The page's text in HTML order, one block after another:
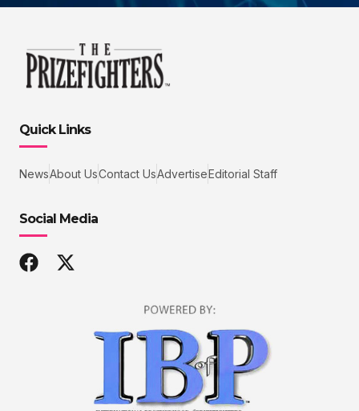
Quick Links
NewsAbout UsContact UsAdvertiseEditorial Staff
Social Media